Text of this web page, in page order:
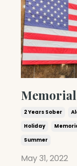
Memorial
2 Years Sober
Holiday
Summer
May 31, 2022